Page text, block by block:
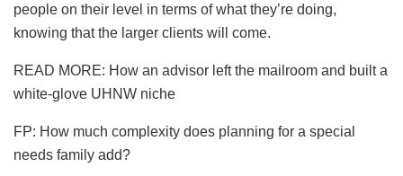
people on their level in terms of what they’re doing,
knowing that the larger clients will come.
READ MORE: How an advisor left the mailroom and built a
white-glove UHNW niche
FP: How much complexity does planning for a special
needs family add?